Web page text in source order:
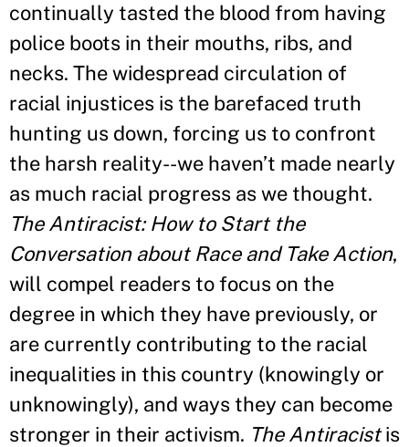
continually tasted the blood from having
police boots in their mouths, ribs, and
necks. The widespread circulation of
racial injustices is the barefaced truth
hunting us down, forcing us to confront
the harsh reality--we haven’t made nearly
as much racial progress as we thought.
The Antiracist: How to Start the
Conversation about Race and Take Action,
will compel readers to focus on the
degree in which they have previously, or
are currently contributing to the racial
inequalities in this country (knowingly or
unknowingly), and ways they can become
stronger in their activism. The Antiracistis